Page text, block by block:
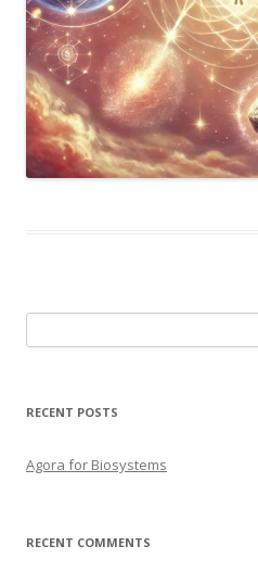
for:
RECENT POSTS
Agora for Biosystems
RECENT COMMENTS